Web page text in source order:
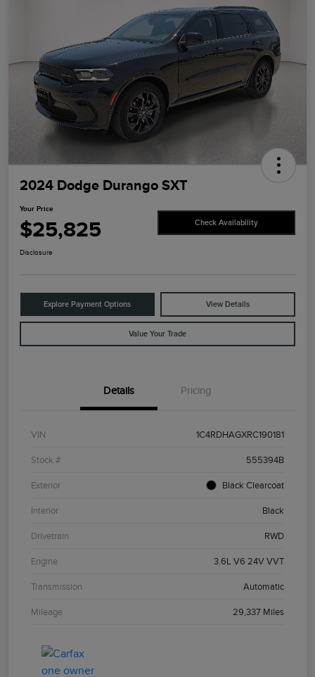
2024 Dodge Durango SXT
Your Price
$25,825 Check Availability
Disclosure
Explore Payment Options View Details
Value Your Trade
Details Pricing
VIN 1C4RDHAGXRC190181
Stock # 555394B
Exterior Black Clearcoat
Interior Black
Drivetrain RWD
Engine 3.6L V6 24V VVT
Transmission Automatic
Mileage 29,337 Miles